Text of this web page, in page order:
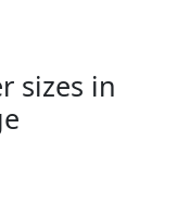
sizes in